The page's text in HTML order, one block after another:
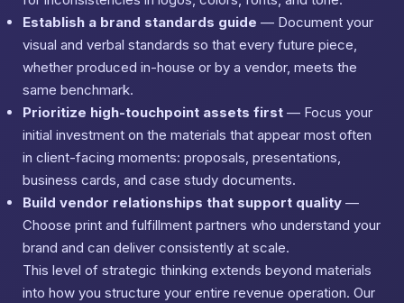
Establish a brand standards guide — Document your
visual and verbal standards so that every future piece,
whether produced in-house or by a vendor, meets the
same benchmark.
Prioritize high-touchpoint assets first — Focus your
initial investment on the materials that appear most often
in client-facing moments: proposals, presentations,
business cards, and case study documents.
Build vendor relationships that support quality —
Choose print and fulfillment partners who understand your
brand and can deliver consistently at scale.
This level of strategic thinking extends beyond materials
into how you structure your entire revenue operation. Our